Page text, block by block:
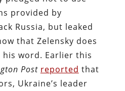
provided by
Russia, but leaked
that Zelensky does
word. Earlier this
Post reported that
Ukraine’s leader